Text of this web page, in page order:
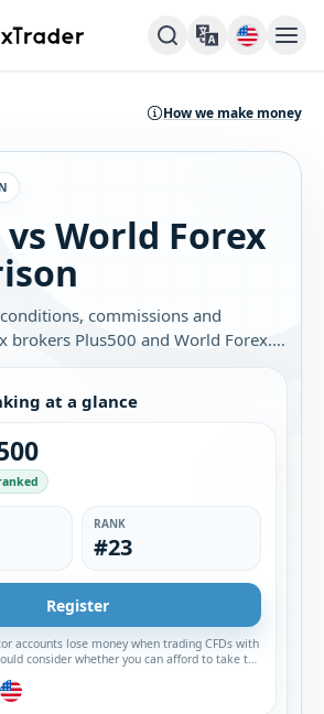
How we make money
vs World Forex
commissions and
brokers Plus500 and World Forex.
is best for you.
at a glance
RANK
#23
Register
accounts lose money when trading CFDs with
consider whether you can afford to take the